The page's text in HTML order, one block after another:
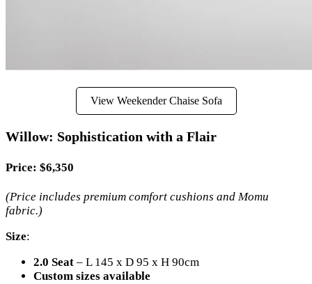
View Weekender Chaise Sofa
Willow: Sophistication with a Flair
Price: $6,350
(Price includes premium comfort cushions and Momu
fabric.)
Size:
2.0 Seat – L 145 x D 95 x H 90cm
Custom sizes available